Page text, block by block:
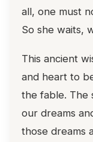
all, one must
So she waits,
This ancient
and heart to
the fable. The
our dreams
those dreams